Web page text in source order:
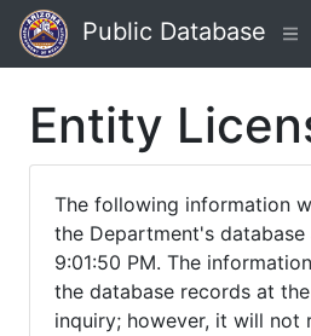
Public Database
Entity
The following information
the Department's
9:01:50 PM. The
the database records at
inquiry; however, it will not